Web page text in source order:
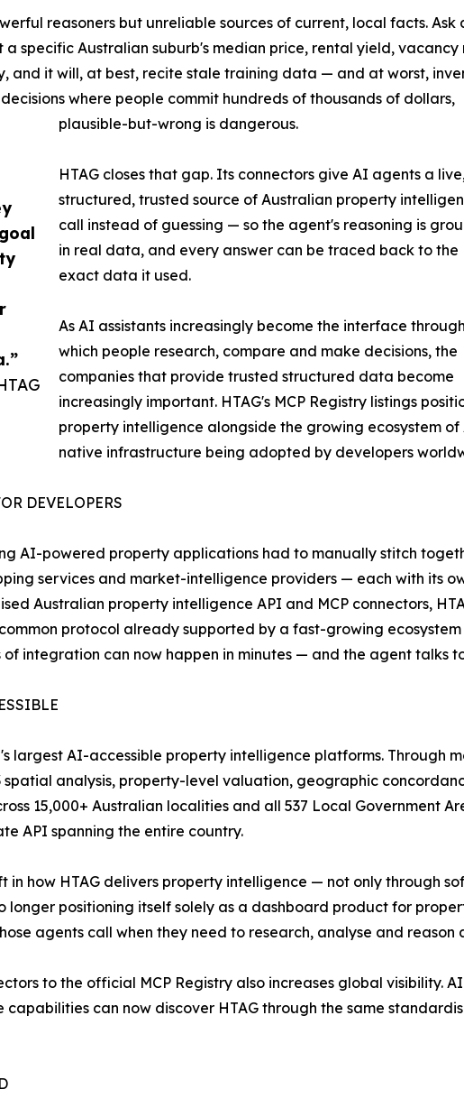
reasoners but unreliable sources of current, local facts. Ask
specific Australian suburb's median price, rental yield, vacancy
and it will, at best, recite stale training data — and at worst,
where people commit hundreds of thousands of dollars,
plausible-but-wrong is dangerous.
HTAG closes that gap. Its connectors give AI agents a
structured, trusted source of Australian property
call instead of guessing — so the agent's reasoning is
in real data, and every answer can be traced back to the
exact data it used.
As AI assistants increasingly become the interface through
which people research, compare and make decisions, the
companies that provide trusted structured data become
increasingly important. HTAG's MCP Registry listings
property intelligence alongside the growing ecosystem of
native infrastructure being adopted by developers
DEVELOPERS
AI-powered property applications had to manually stitch
services and market-intelligence providers — each with its
Australian property intelligence API and MCP connectors,
protocol already supported by a fast-growing
of integration can now happen in minutes — and the agent talks
largest AI-accessible property intelligence platforms. Through
spatial analysis, property-level valuation, geographic
15,000+ Australian localities and all 537 Local Government
API spanning the entire country.
in how HTAG delivers property intelligence — not only through
longer positioning itself solely as a dashboard product for
agents call when they need to research, analyse and
to the official MCP Registry also increases global visibility.
can now discover HTAG through the same